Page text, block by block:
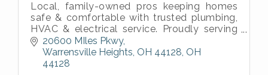
Local, family-owned pros keeping homes
safe & comfortable with trusted plumbing,
HVAC & electrical service. Proudly serving
our neighbors since 1989.
20600 MIles Pkwy
Warrensville Heights, OH 44128 OH
44128